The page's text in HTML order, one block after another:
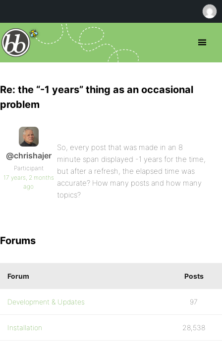
Re: the “-1 years” thing as an occasional
problem
@chrishajer
Participant
17 years, 2 months
ago
So, every post that was made in an 8
minute span displayed -1 years for the time,
but after a refresh, the elapsed time was
accurate? How many posts and how many
topics?
Forums
Forum Posts
Development & Updates 97
Installation 28,538